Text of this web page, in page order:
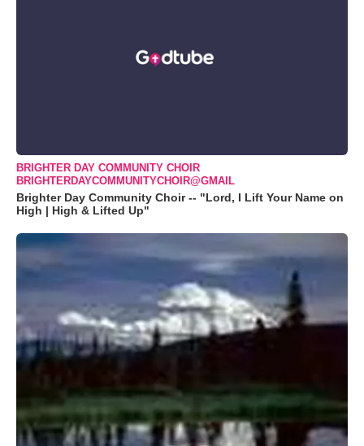
BRIGHTER DAY COMMUNITY CHOIR
BRIGHTERDAYCOMMUNITYCHOIR@GMAIL
Brighter Day Community Choir -- "Lord, I Lift Your Name on
High | High & Lifted Up"